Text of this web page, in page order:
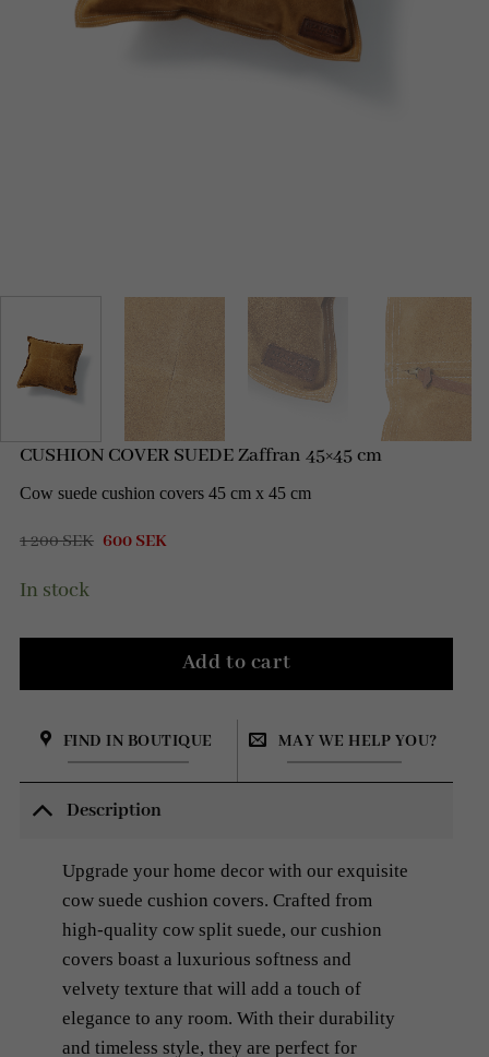
CUSHION COVER SUEDE Zaffran 45×45 cm
Cow suede cushion covers 45 cm x 45 cm
1 200SEK Original
600 SEKCurrent
In stock
Add to cart
FIND IN BOUTIQUE MAY WE HELP YOU?
Description
Upgrade your home decor with our exquisite
cow suede cushion covers. Crafted from
high-quality cow split suede, our cushion
covers boast a luxurious softness and
velvety texture that will add a touch of
elegance to any room. With their durability
and timeless style, they are perfect for